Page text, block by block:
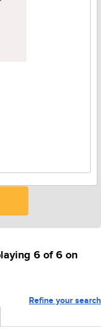
6 of 6 on
Refine your search